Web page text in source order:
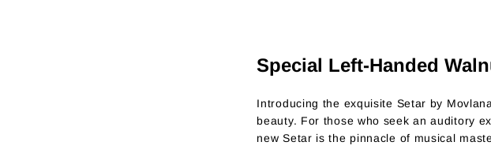
Special Left-Handed
Introducing the exquisite Setar by
beauty. For those who seek an auditory
new Setar is the pinnacle of musical